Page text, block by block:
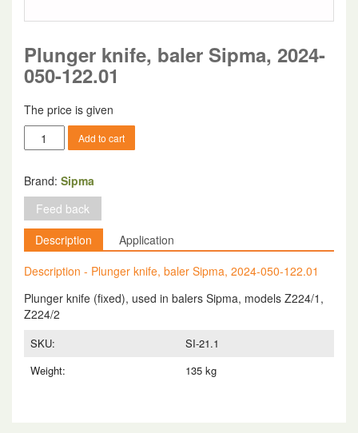
Plunger knife, baler Sipma, 2024-
050-122.01
The price is given
Plunger
knife,
Sipma,
2024-
050-
122.01
quantity
Add to cart
Brand: Sipma
Feed back
Description
Application
Description - Plunger knife, baler Sipma, 2024-050-122.01
Plunger knife (fixed), used in balers Sipma, models Z224/1,
Z224/2
SKU:
SI-21.1
Weight:
135 kg